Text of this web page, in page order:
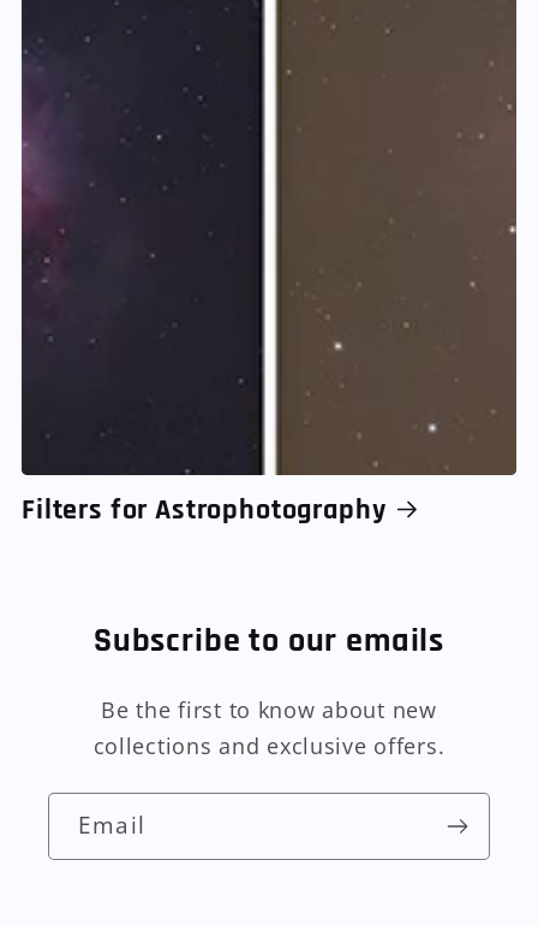
Filters for Astrophotography
Subscribe to our emails
Be the first to know about new
collections and exclusive offers.
Email